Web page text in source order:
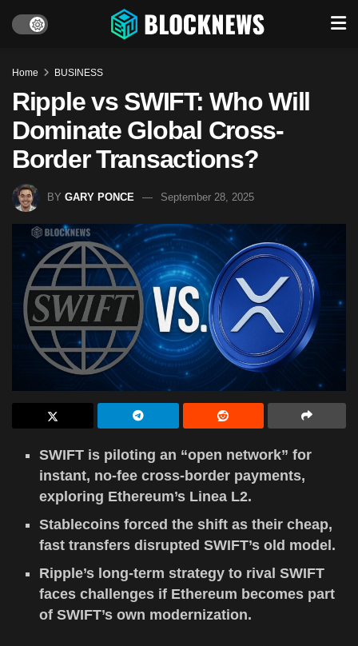
Home BUSINESS
Ripple vs SWIFT: Who Will
Dominate Global Cross-
Border Transactions?
BY GARY PONCE September 28, 2025
SWIFT is piloting an “open network” for
instant, no-fee cross-border payments,
exploring Ethereum’s Linea L2.
Stablecoins forced the shift as their cheap,
fast transfers disrupted SWIFT’s old model.
Ripple’s long-term strategy to rival SWIFT
faces challenges if Ethereum becomes part
of SWIFT’s own modernization.